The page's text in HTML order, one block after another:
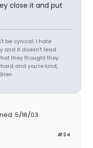
close it and put
be cynical. I hate
and it doesn't lead
they thought they
and you're kind,
5/16/03
#24